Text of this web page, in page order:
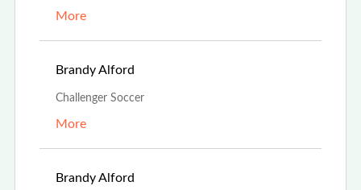
More
Brandy Alford
Challenger Soccer
More
Brandy Alford